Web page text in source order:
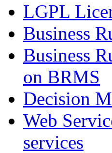
LGPL
Business
Business
on BRMS
Decision
Web
services